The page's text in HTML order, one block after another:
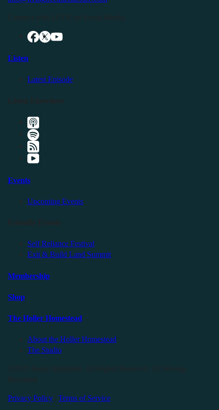
Listen
Latest Episode
Events
Upcoming Events
Self Reliance Festival
Exit & Build Land Summit
Membership
Shop
The Holler Homestead
About the Holler Homestead
The Studio
Privacy Policy Terms of Service